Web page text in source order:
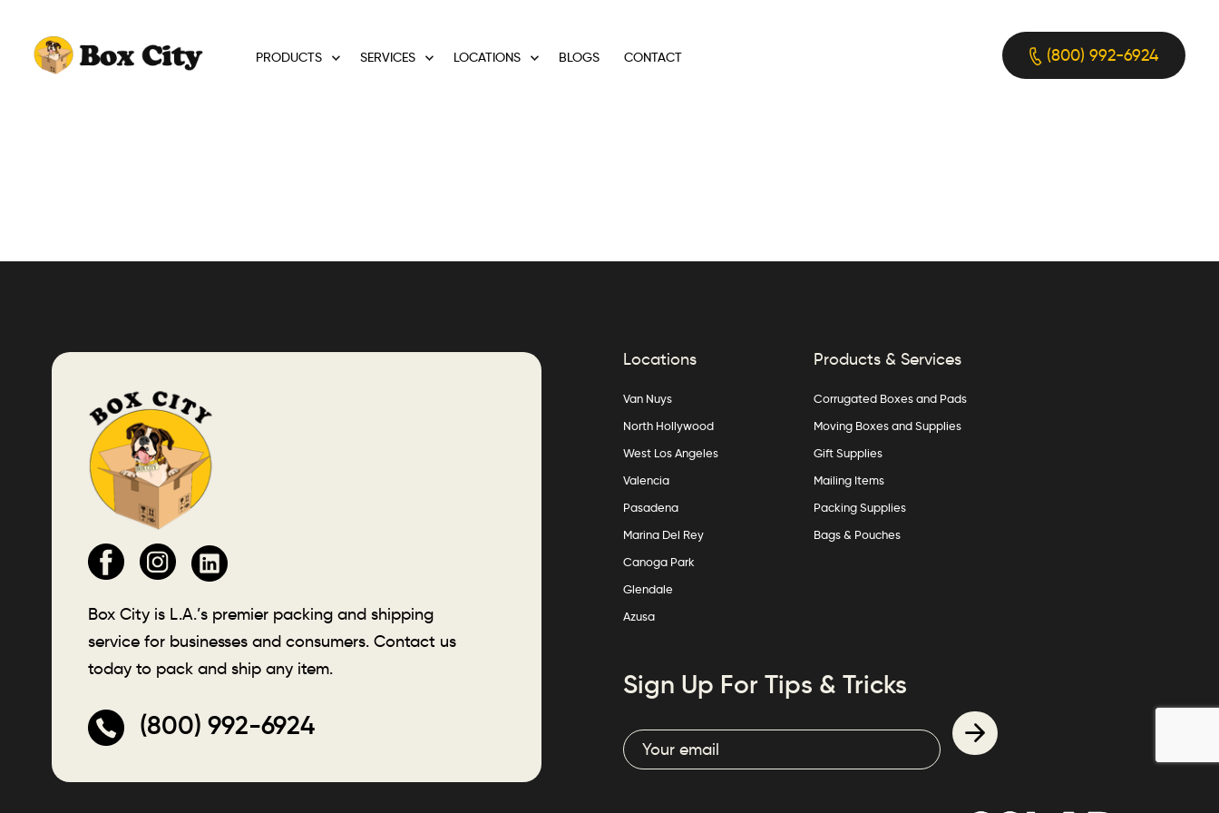
PRODUCTS SERVICES LOCATIONS BLOGS CONTACT (800) 992-6924
Box City is L.A.’s premier packing and shipping
service for businesses and consumers. Contact us
today to pack and ship any item.
(800) 992-6924
Locations
Van Nuys
North Hollywood
West Los Angeles
Valencia
Pasadena
Marina Del Rey
Canoga Park
Glendale
Azusa
Products & Services
Corrugated Boxes and Pads
Moving Boxes and Supplies
Gift Supplies
Mailing Items
Packing Supplies
Bags & Pouches
Sign Up For Tips & Tricks